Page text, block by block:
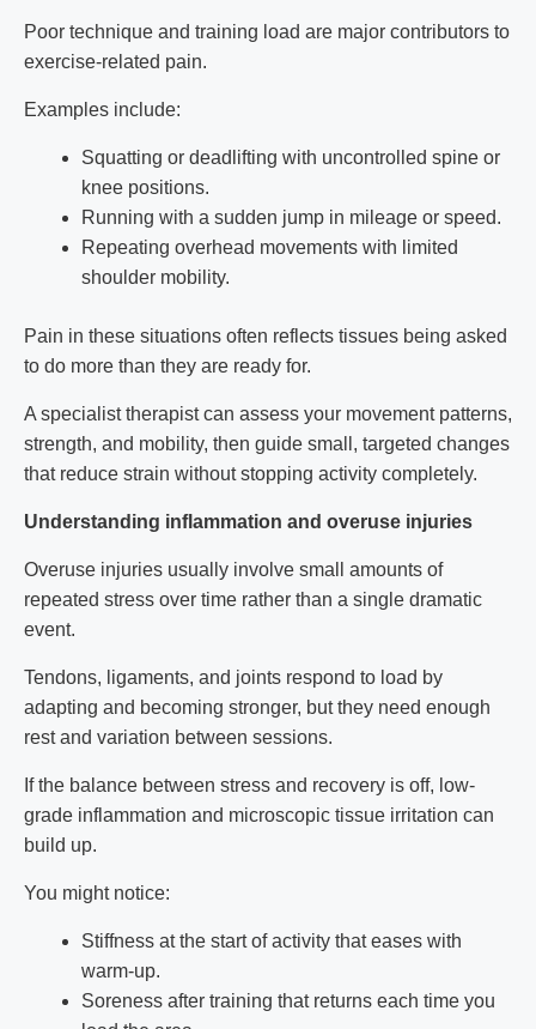
Poor technique and training load are major contributors to
exercise-related pain.
Examples include:
Squatting or deadlifting with uncontrolled spine or
knee positions.
Running with a sudden jump in mileage or speed.
Repeating overhead movements with limited
shoulder mobility.
Pain in these situations often reflects tissues being asked
to do more than they are ready for.
A specialist therapist can assess your movement patterns,
strength, and mobility, then guide small, targeted changes
that reduce strain without stopping activity completely.
Understanding inflammation and overuse injuries
Overuse injuries usually involve small amounts of
repeated stress over time rather than a single dramatic
event.
Tendons, ligaments, and joints respond to load by
adapting and becoming stronger, but they need enough
rest and variation between sessions.
If the balance between stress and recovery is off, low-
grade inflammation and microscopic tissue irritation can
build up.
You might notice:
Stiffness at the start of activity that eases with
warm-up.
Soreness after training that returns each time you